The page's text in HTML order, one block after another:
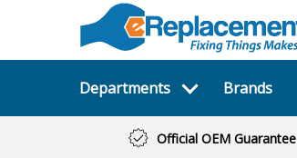
Departments Brands
Official OEM Guarantee